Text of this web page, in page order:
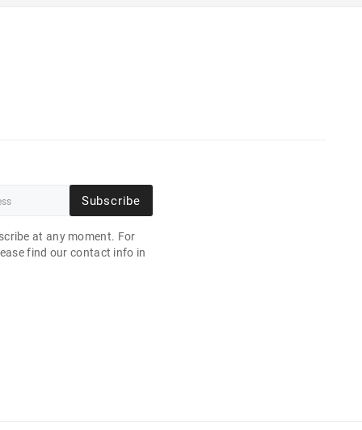
Subscribe
at any moment. For
find our contact info in